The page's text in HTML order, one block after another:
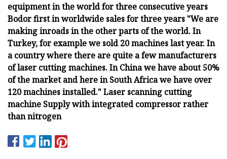
equipment in the world for three consecutive years
Bodor first in worldwide sales for three years "We are
making inroads in the other parts of the world. In
Turkey, for example we sold 20 machines last year. In
a country where there are quite a few manufacturers
of laser cutting machines. In China we have about 50%
of the market and here in South Africa we have over
120 machines installed." Laser scanning cutting
machine Supply with integrated compressor rather
than nitrogen